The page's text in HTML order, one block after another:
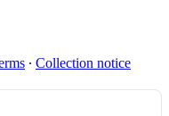
∙ Collection notice